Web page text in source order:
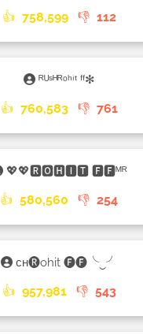
👍 758,599 👎 112
ᴿᵁˢᴴᴿᵒʰⁱᵗ ᶠᶠ✻
👍 760,583 👎 761
💖💖🆁🅾🅷🅸🆃 🅵🅵ᴹᴿ
👍 580,560 👎 254
ᴄʜ🅡ohit 🅕🅕╰‿╯
👍 957,981 👎 543